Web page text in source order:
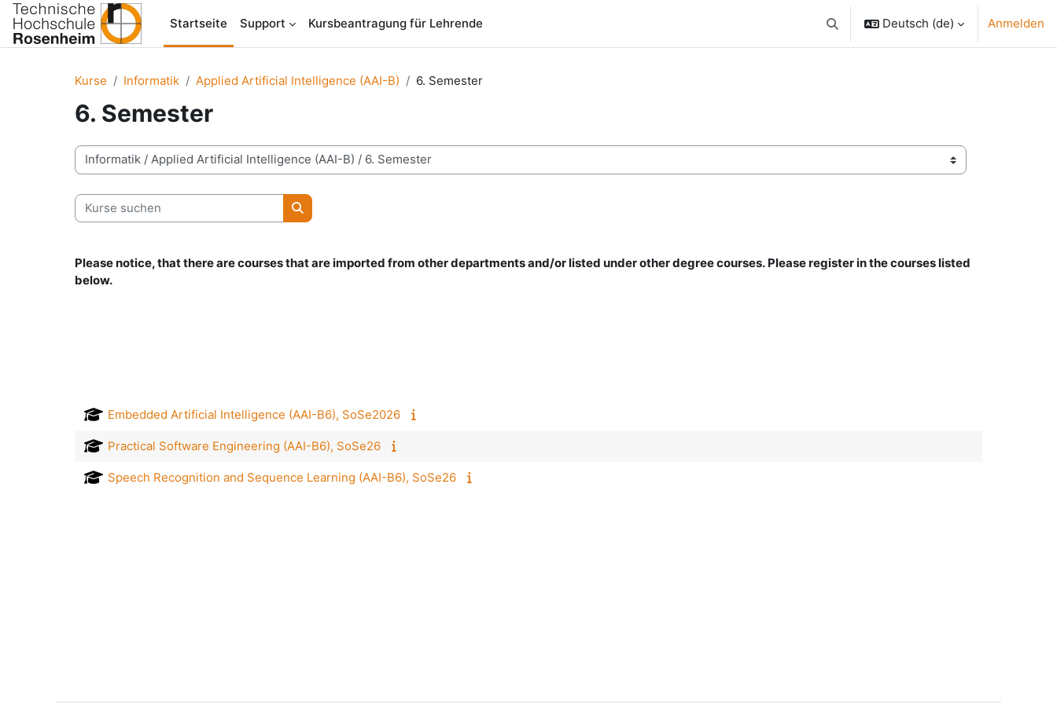
Zum Hauptinhalt
Startseite
Support Kursbeantragung für Lehrende Sucheingabe umschalten
Deutsch ‎(de)‎ Anmelden
Kurse Informatik Applied Artificial Intelligence (AAI-B) 6. Semester
6. Semester
Kursbereiche
Kurse suchen
Kurse suchen
Please notice, that there are courses that are imported from other departments and/or listed under other degree courses. Please register in the courses listed
below.
Embedded Artificial Intelligence (AAI-B6), SoSe2026
Practical Software Engineering (AAI-B6), SoSe26
Speech Recognition and Sequence Learning (AAI-B6), SoSe26